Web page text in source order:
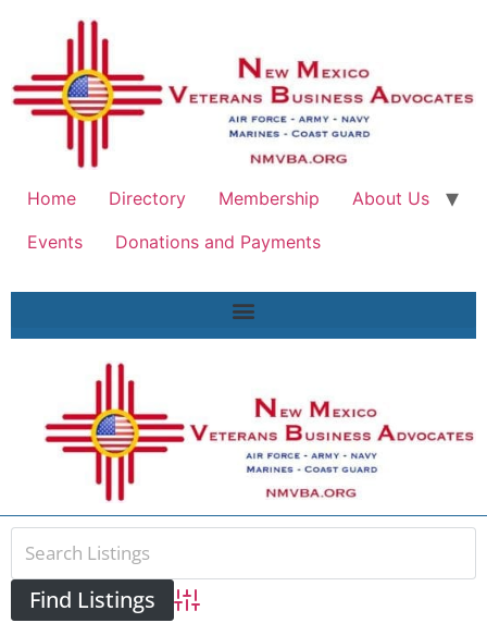
Home Directory Membership
About Us
Events
Donations and Payments
Advanced Search